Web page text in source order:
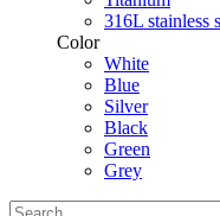
316L stainless
Color
White
Blue
Silver
Black
Green
Grey